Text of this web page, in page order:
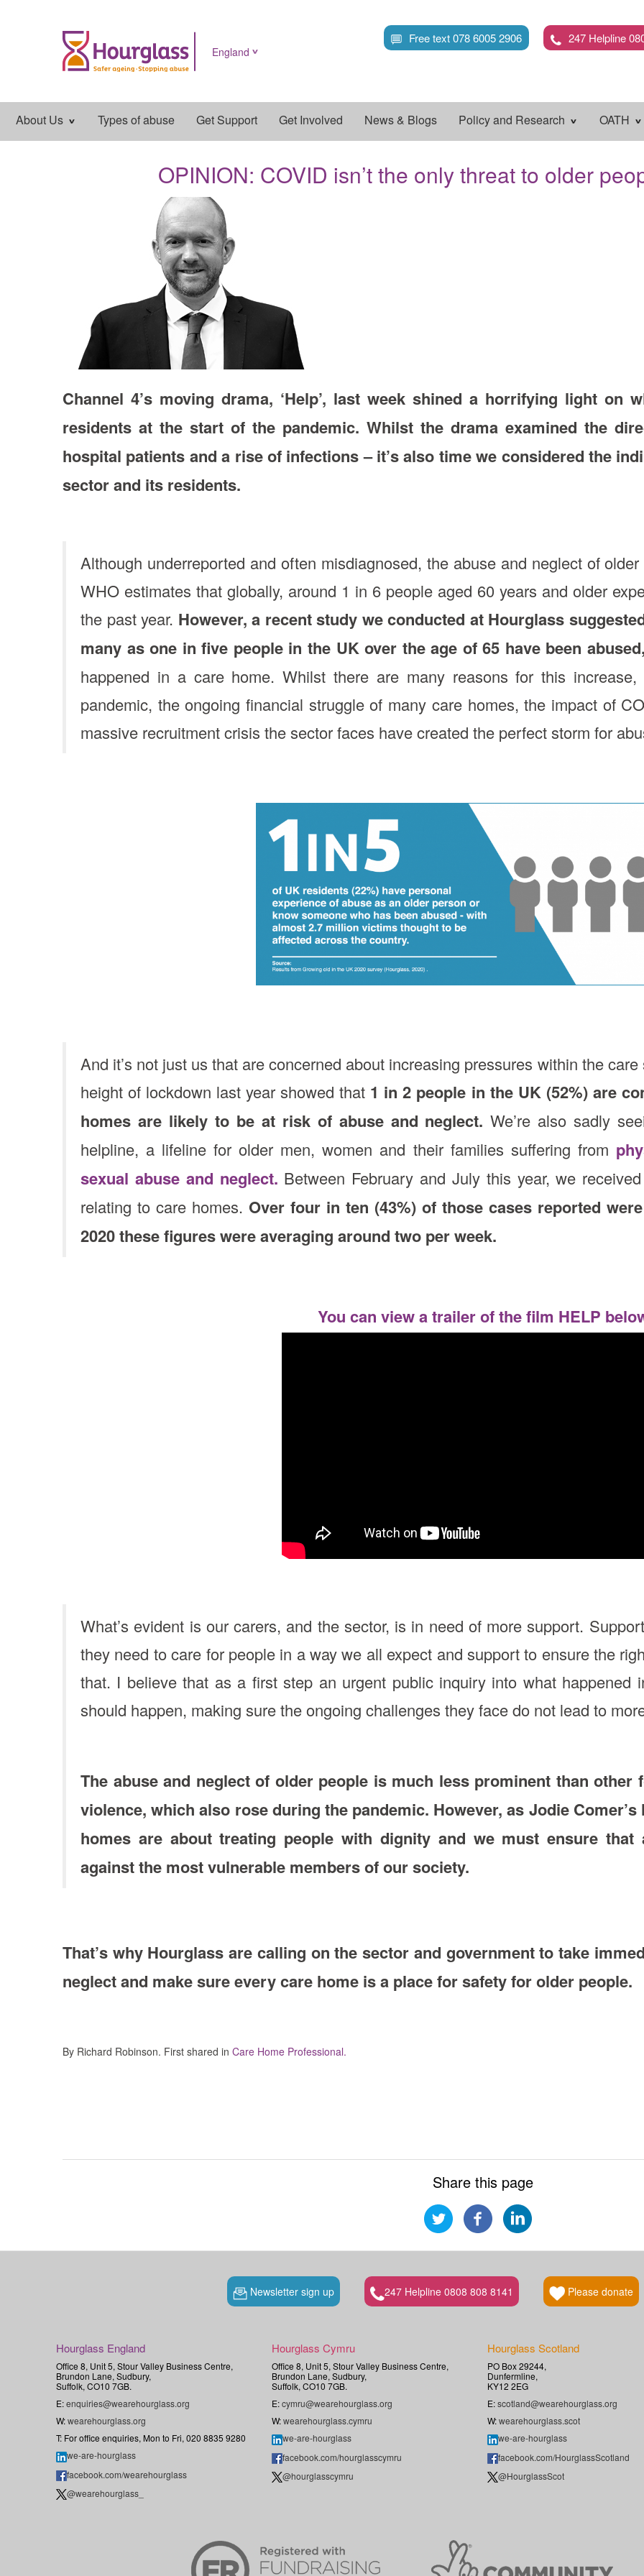
to
main
England
Free text 078 6005 2906 247 Helpline
Main
navigation
About Us Types of abuse Get Support Get Involved News & Blogs Policy and Research OATH
OPINION: COVID isn’t the only threat to older
Channel 4’s moving drama, ‘Help’, last week shined a horrifying light on
residents at the start of the pandemic. Whilst the drama examined the
hospital patients and a rise of infections – it’s also time we considered the
sector and its residents.
Although underreported and often misdiagnosed, the abuse and neglect of
WHO estimates that globally, around 1 in 6 people aged 60 years and older
the past year. However, a recent study we conducted at Hourglass
many as one in five people in the UK over the age of 65 have been
happened in a care home. Whilst there are many reasons for this
pandemic, the ongoing financial struggle of many care homes, the impact of
massive recruitment crisis the sector faces have created the perfect storm for
And it’s not just us that are concerned about increasing pressures within the
height of lockdown last year showed that 1 in 2 people in the UK (52%) are
homes are likely to be at risk of abuse and neglect. We’re also sadly
helpline, a lifeline for older men, women and their families suffering from
sexual abuse and neglect. Between February and July this year, we
relating to care homes. Over four in ten (43%) of those cases reported
2020 these figures were averaging around two per week.
You can view a trailer of the film HELP
What’s evident is our carers, and the sector, is in need of more support.
they need to care for people in a way we all expect and support to ensure the
that. I believe that as a first step an urgent public inquiry into what happened
should happen, making sure the ongoing challenges they face do not lead to
The abuse and neglect of older people is much less prominent than
violence, which also rose during the pandemic. However, as Jodie Comer’s
homes are about treating people with dignity and we must ensure
against the most vulnerable members of our society.
That’s why Hourglass are calling on the sector and government to take
neglect and make sure every care home is a place for safety for older people.
By Richard Robinson. First shared in Care Home Professional.
Share this page
Newsletter sign up 247 Helpline 0808 808 8141 Please donate
Hourglass England
Office 8, Unit 5, Stour Valley Business Centre,
Brundon Lane, Sudbury,
Suffolk, CO10 7GB.
E:enquiries@wearehourglass.org
W:wearehourglass.org
T: For office enquiries, Mon to Fri, 020 8835 9280
we-are-hourglass
facebook.com/wearehourglass
@wearehourglass_
Hourglass Cymru
Office 8, Unit 5, Stour Valley Business Centre,
Brundon Lane, Sudbury,
Suffolk, CO10 7GB.
E:cymru@wearehourglass.org
W:wearehourglass.cymru
we-are-hourglass
facebook.com/hourglasscymru
@hourglasscymru
Hourglass Scotland
PO Box 29244,
Dunfermline,
KY12 2EG
E:scotland@wearehourglass.org
W:wearehourglass.scot
we-are-hourglass
facebook.com/HourglassScotland
@HourglassScot